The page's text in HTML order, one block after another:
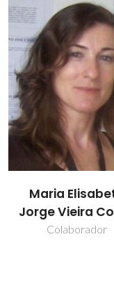
Muhammad
Rafiq
Estudante de